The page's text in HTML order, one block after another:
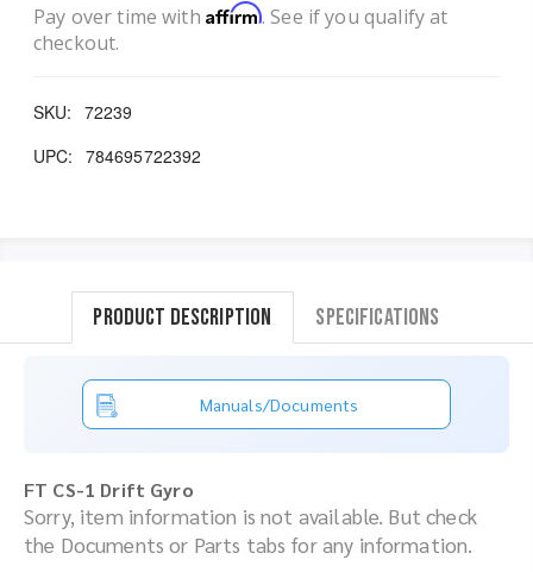
Pay over time with Affirm. See if you qualify at
checkout.
SKU: 72239
UPC: 784695722392
Product Description Specifications
Manuals/Documents
FT CS-1 Drift Gyro
Sorry, item information is not available. But check
the Documents or Parts tabs for any information.